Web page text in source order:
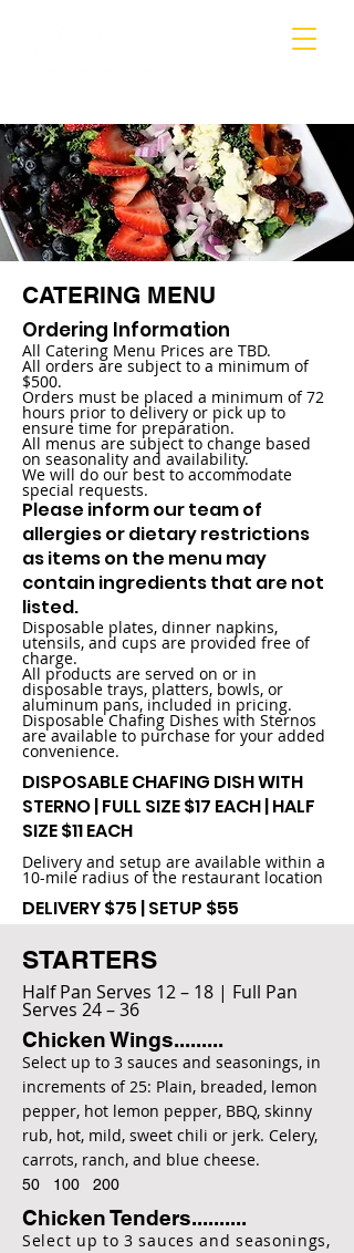
CATERING MENU
Ordering Information
All Catering Menu Prices are TBD.
All orders are subject to a minimum of
$500.
Orders must be placed a minimum of 72
hours prior to delivery or pick up to
ensure time for preparation.
All menus are subject to change based
on seasonality and availability.
We will do our best to accommodate
special requests.
Please inform our team of
allergies or dietary restrictions
as items on the menu may
contain ingredients that are not
listed.
Disposable plates, dinner napkins,
utensils, and cups are provided free of
charge.
All products are served on or in
disposable trays, platters, bowls, or
aluminum pans, included in pricing.
Disposable Chafing Dishes with Sternos
are available to purchase for your added
convenience.
DISPOSABLE CHAFING DISH WITH
STERNO | FULL SIZE $17 EACH | HALF
SIZE $11 EACH
Delivery and setup are available within a
10-mile radius of the restaurant location
DELIVERY $75 | SETUP $55
STARTERS
Half Pan Serves 12 – 18 | Full Pan
Serves 24 – 36
Chicken Wings.........
Select up to 3 sauces and seasonings, in
increments of 25: Plain, breaded, lemon
pepper, hot lemon pepper, BBQ, skinny
rub, hot, mild, sweet chili or jerk. Celery,
carrots, ranch, and blue cheese.
50 100 200
Chicken Tenders..........
Select up to 3 sauces and seasonings,